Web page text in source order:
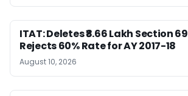
ITAT: Deletes ₹8.66 Lakh Section
Rejects 60% Rate for AY 2017-18
August 10, 2026